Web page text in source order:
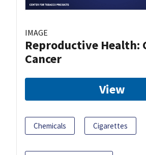
IMAGE
Reproductive Health:
Cancer
View
Chemicals Cigarettes